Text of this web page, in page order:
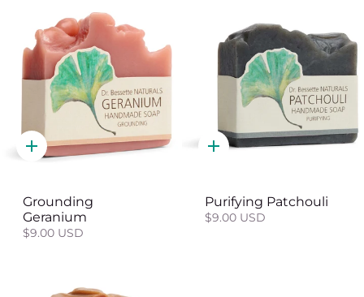
Quick
add
Grounding
Geranium
$9.00 USD
Quick
Purifying Patchouli
$9.00 USD